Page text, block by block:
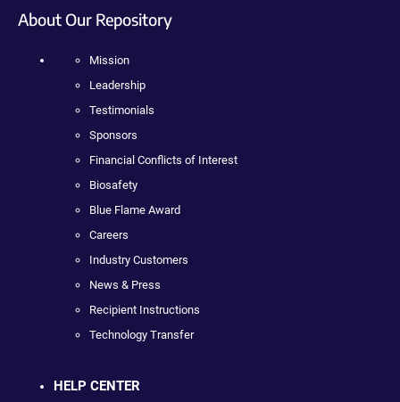
About Our Repository
Mission
Leadership
Testimonials
Sponsors
Financial Conflicts of Interest
Biosafety
Blue Flame Award
Careers
Industry Customers
News & Press
Recipient Instructions
Technology Transfer
HELP CENTER